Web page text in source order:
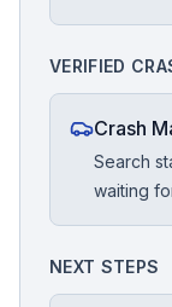
VERIFIED
Crash
Search
waiting
NEXT STEPS